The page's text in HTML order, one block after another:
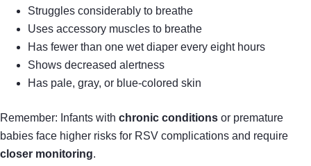
Struggles considerably to breathe
Uses accessory muscles to breathe
Has fewer than one wet diaper every eight hours
Shows decreased alertness
Has pale, gray, or blue-colored skin
Remember: Infants with chronic conditions or premature
babies face higher risks for RSV complications and require
closer monitoring.